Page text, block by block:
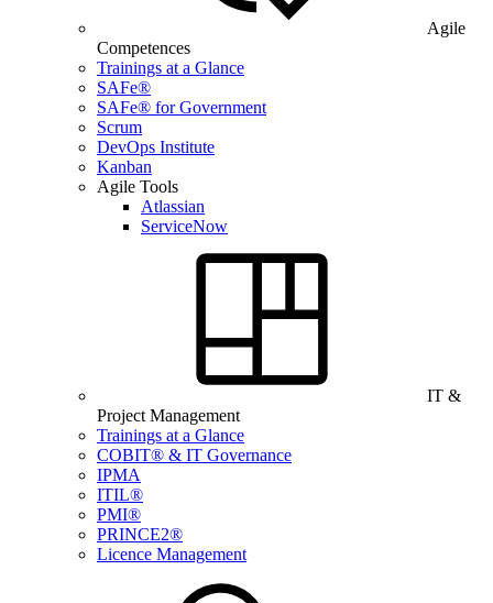
Agile
Competences
Trainings at a Glance
SAFe®
SAFe® for Government
Scrum
DevOps Institute
Kanban
Agile Tools
Atlassian
ServiceNow
IT &
Project Management
Trainings at a Glance
COBIT® & IT Governance
IPMA
ITIL®
PMI®
PRINCE2®
Licence Management